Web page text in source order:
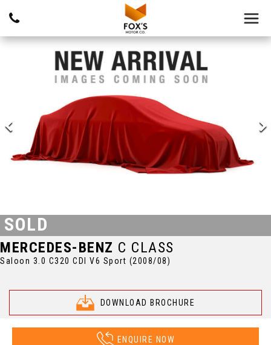
MERCEDES-BENZ C CLASS
Saloon 3.0 C320 CDI V6 Sport (2008/08)
DOWNLOAD BROCHURE
SOLD
ENQUIRE NOW